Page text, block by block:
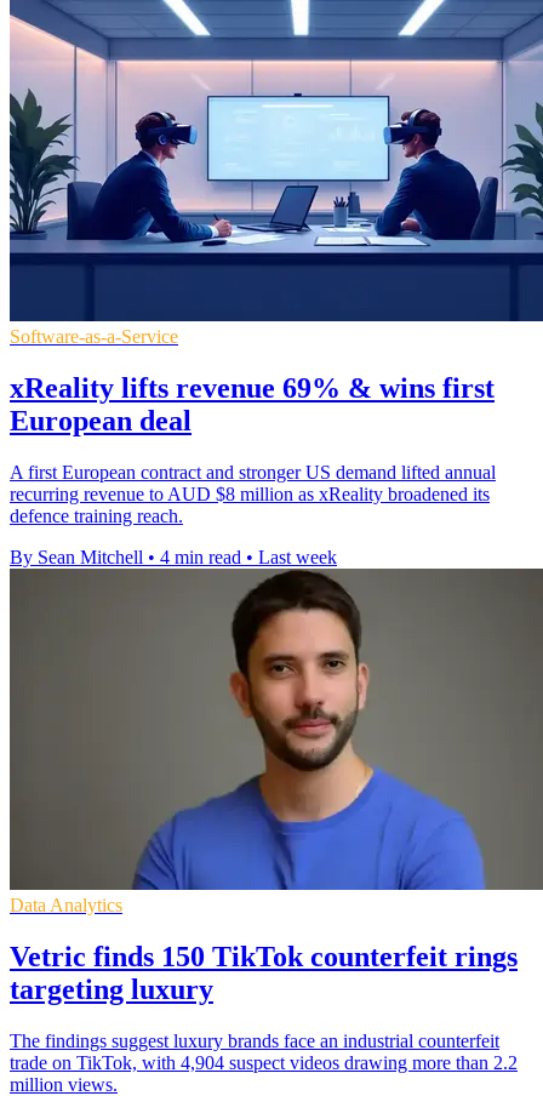
Software-as-a-Service
xReality lifts revenue 69% & wins first
European deal
A first European contract and stronger US demand lifted annual
recurring revenue to AUD $8 million as xReality broadened its
defence training reach.
By Sean Mitchell • 4 min read • Last week
Data Analytics
Vetric finds 150 TikTok counterfeit rings
targeting luxury
The findings suggest luxury brands face an industrial counterfeit
trade on TikTok, with 4,904 suspect videos drawing more than 2.2
million views.